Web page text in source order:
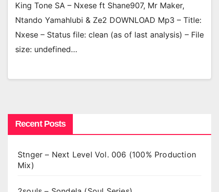
King Tone SA – Nxese ft Shane907, Mr Maker,
Ntando Yamahlubi & Ze2 DOWNLOAD Mp3 – Title:
Nxese – Status file: clean (as of last analysis) – File
size: undefined…
Recent Posts
Stnger – Next Level Vol. 006 (100% Production
Mix)